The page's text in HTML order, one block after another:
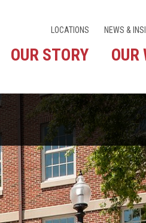
LOCATIONS NEWS &
OUR STORY OUR